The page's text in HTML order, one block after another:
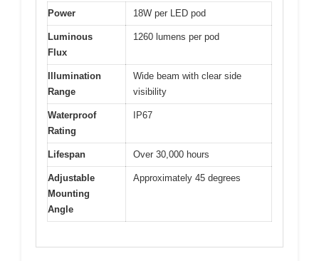
Power 18W per LED pod
Luminous
Flux
1260 lumens per pod
Illumination
Range
Wide beam with clear side
visibility
Waterproof
Rating
IP67
Lifespan Over 30,000 hours
Adjustable
Mounting
Angle
Approximately 45 degrees